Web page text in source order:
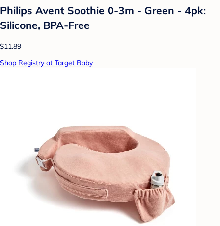
Philips Avent Soothie 0-3m - Green - 4pk:
Silicone, BPA-Free
$11.89
Shop Registry at Target Baby